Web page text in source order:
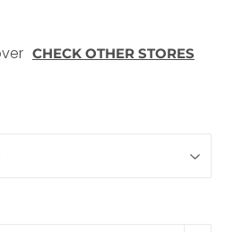
CHECK OTHER STORES